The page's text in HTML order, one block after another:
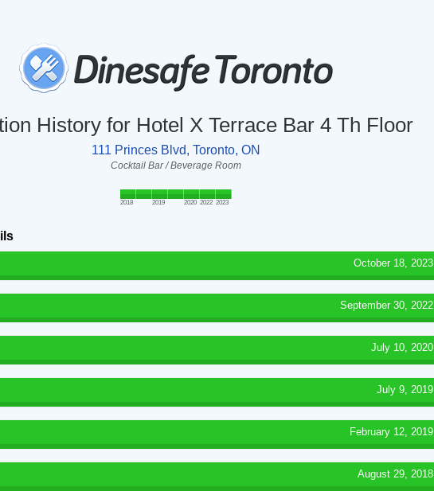
History for Hotel X Terrace Bar 4 Th Floor
111 Princes Blvd, Toronto, ON
Cocktail Bar / Beverage Room
2018 2019 2020 2022 2023
October 18, 2023
September 30, 2022
July 10, 2020
July 9, 2019
February 12, 2019
August 29, 2018